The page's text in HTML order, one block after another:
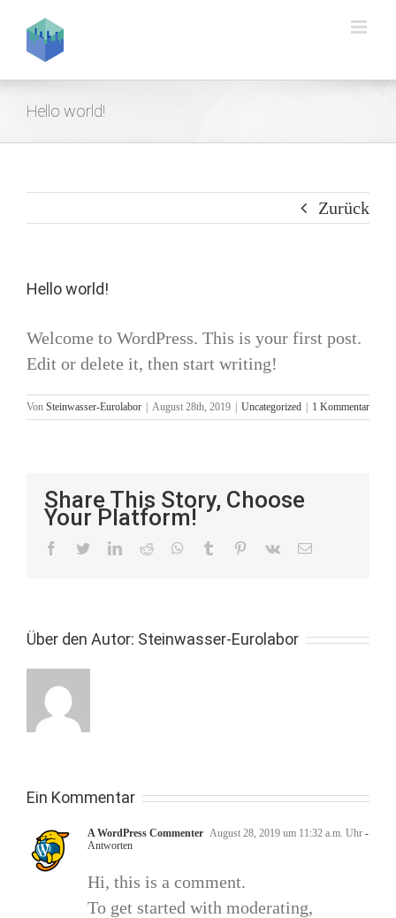
Inhalt
springen
Hello world!
Zurück
Hello world!
Welcome to WordPress. This is your first post.
Edit or delete it, then start writing!
Von Steinwasser-Eurolabor August 28th, 2019 Uncategorized 1 Kommentar
Share This Story, Choose
Your Platform!
facebooktwitterlinkedinreddit whatsapp
tumblr pinterest
vk
E-
Über den Autor: Steinwasser-Eurolabor
Ein Kommentar
A WordPress Commenter August 28, 2019 um 11:32 a.m. Uhr -
Antworten
Hi, this is a comment.
To get started with moderating,